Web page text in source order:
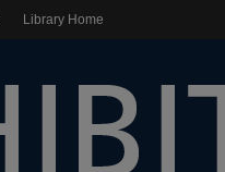
Library Home